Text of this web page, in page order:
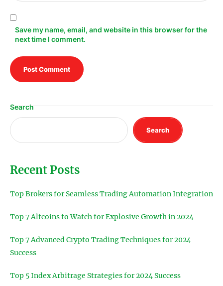
Save my name, email, and website in this browser for the
next time I comment.
Search
Search
Recent Posts
Top Brokers for Seamless Trading Automation Integration
Top 7 Altcoins to Watch for Explosive Growth in 2024
Top 7 Advanced Crypto Trading Techniques for 2024
Success
Top 5 Index Arbitrage Strategies for 2024 Success